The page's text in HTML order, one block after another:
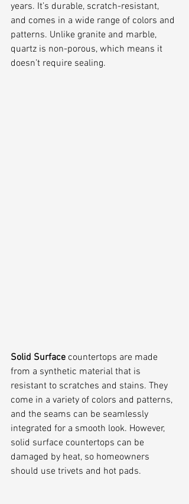
years. It’s durable, scratch-resistant,
and comes in a wide range of colors and
patterns. Unlike granite and marble,
quartz is non-porous, which means it
doesn’t require sealing.
Solid Surface countertops are made
from a synthetic material that is
resistant to scratches and stains. They
come in a variety of colors and patterns,
and the seams can be seamlessly
integrated for a smooth look. However,
solid surface countertops can be
damaged by heat, so homeowners
should use trivets and hot pads.